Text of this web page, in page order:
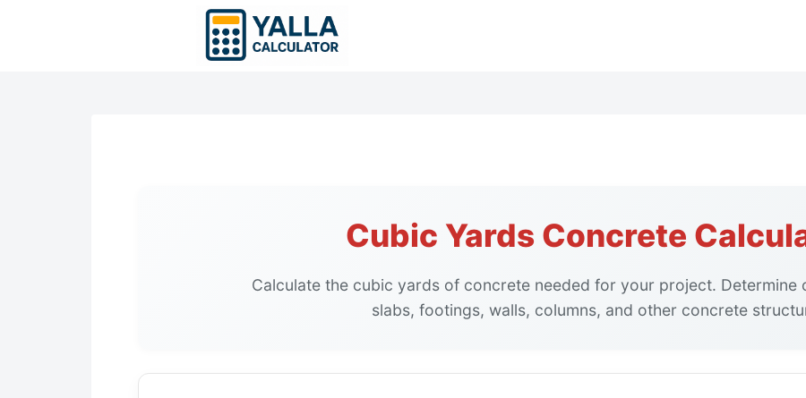
Cubic Yards Concrete
Calculate the cubic yards of concrete needed for your project. Determine
slabs, footings, walls, columns, and other concrete